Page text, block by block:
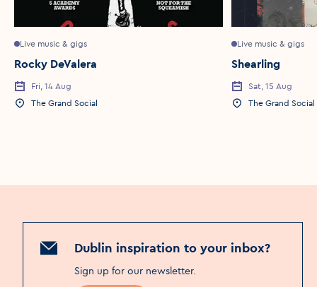
Live music & gigs
Rocky DeValera
Event Date
Fri, 14 Aug
Event Location
The Grand Social
Live music & gigs
Shearling
Event Date
Sat, 15 Aug
Event Location
The Grand Social
Dublin inspiration to your inbox?
Sign up for our newsletter.